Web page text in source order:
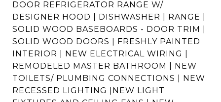
DOOR REFRIGERATOR RANGE W/
DESIGNER HOOD | DISHWASHER | RANGE |
SOLID WOOD BASEBOARDS - DOOR TRIM |
SOLID WOOD DOORS | FRESHLY PAINTED
INTERIOR | NEW ELECTRICAL WIRING |
REMODELED MASTER BATHROOM | NEW
TOILETS/ PLUMBING CONNECTIONS | NEW
RECESSED LIGHTING |NEW LIGHT